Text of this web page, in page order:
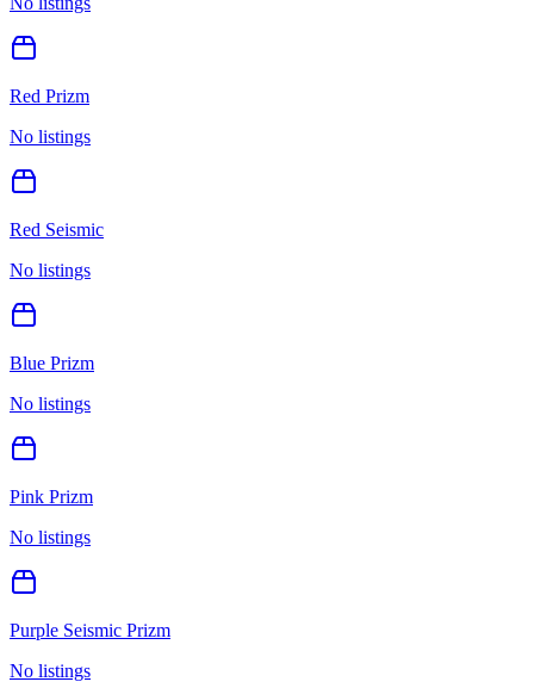
Red Prizm
No listings
Red Seismic
No listings
Blue Prizm
No listings
Pink Prizm
No listings
Purple Seismic Prizm
No listings